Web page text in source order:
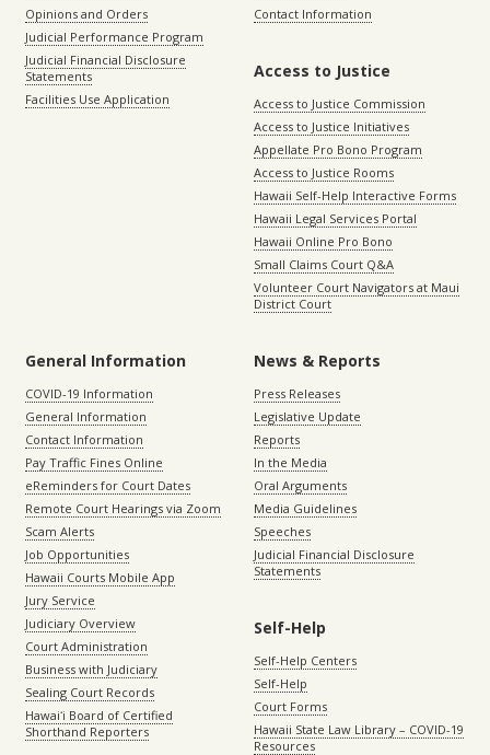
Opinions and Orders
Judicial Performance Program
Judicial Financial Disclosure
Statements
Facilities Use Application
Contact Information
Access to Justice
Access to Justice Commission
Access to Justice Initiatives
Appellate Pro Bono Program
Access to Justice Rooms
Hawaii Self-Help Interactive Forms
Hawaii Legal Services Portal
Hawaii Online Pro Bono
Small Claims Court Q&A
Volunteer Court Navigators at Maui
District Court
General Information
COVID-19 Information
General Information
Contact Information
Pay Traffic Fines Online
eReminders for Court Dates
Remote Court Hearings via Zoom
Scam Alerts
Job Opportunities
Hawaii Courts Mobile App
Jury Service
Judiciary Overview
Court Administration
Business with Judiciary
Sealing Court Records
Hawaiʻi Board of Certified
Shorthand Reporters
News & Reports
Press Releases
Legislative Update
Reports
In the Media
Oral Arguments
Media Guidelines
Speeches
Judicial Financial Disclosure
Statements
Self-Help
Self-Help Centers
Self-Help
Court Forms
Hawaii State Law Library – COVID-19
Resources